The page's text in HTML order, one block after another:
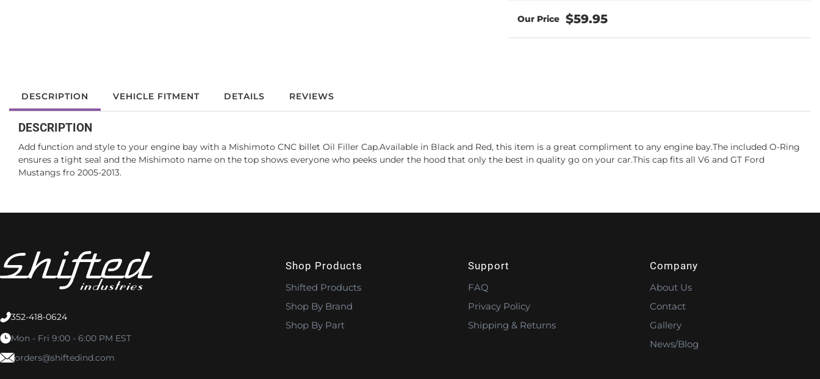
$59.95
DESCRIPTION VEHICLE FITMENT DETAILS REVIEWS
DESCRIPTION
Add function and style to your engine bay with a Mishimoto CNC billet Oil Filler Cap.Available in Black and Red, this item is a great compliment to any engine bay.The included O-Ring
ensures a tight seal and the Mishimoto name on the top shows everyone who peeks under the hood that only the best in quality go on your car.This cap fits all V6 and GT Ford
Mustangs fro 2005-2013.
352-418-0624
Mon - Fri 9:00 - 6:00 PM EST
orders@shiftedind.com
Shop Products
Shifted Products
Shop By Brand
Shop By Part
Support
FAQ
Privacy Policy
Shipping & Returns
Company
About Us
Contact
Gallery
News/Blog